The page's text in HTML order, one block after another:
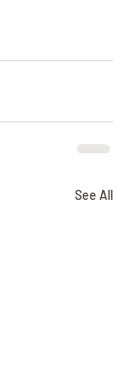
See All